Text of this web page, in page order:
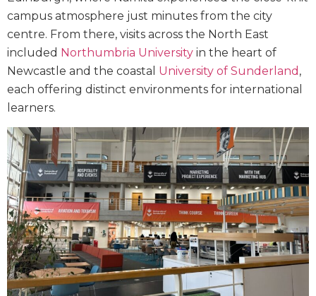
campus atmosphere just minutes from the city
centre. From there, visits across the North East
included Northumbria University in the heart of
Newcastle and the coastal University of Sunderland ,
each offering distinct environments for international
learners.